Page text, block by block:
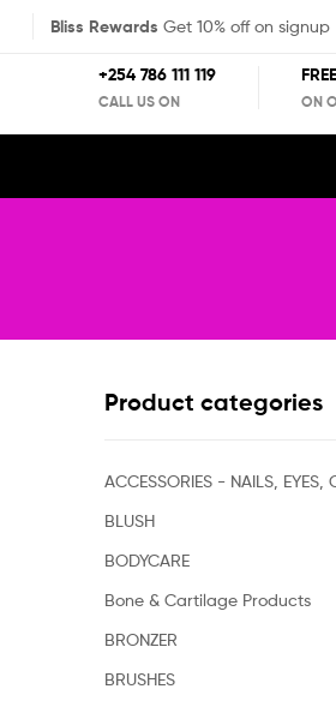
Bliss Rewards Get 10% off on signup
+254 786 111 119
CALL US ON ON
Product categories
ACCESSORIES - NAILS, EYES,
BLUSH
BODYCARE
Bone & Cartilage Products
BRONZER
BRUSHES